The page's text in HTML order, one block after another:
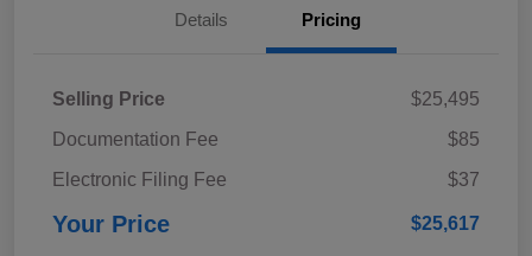
Details Pricing
Selling Price
$25,495
Documentation Fee
$85
Electronic Filing Fee
$37
Your Price $25,617